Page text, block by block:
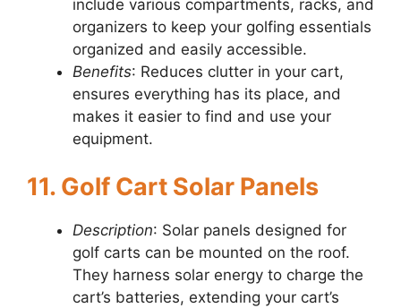
include various compartments, racks, and
organizers to keep your golfing essentials
organized and easily accessible.
Benefits: Reduces clutter in your cart,
ensures everything has its place, and
makes it easier to find and use your
equipment.
11. Golf Cart Solar Panels
Description: Solar panels designed for
golf carts can be mounted on the roof.
They harness solar energy to charge the
cart’s batteries, extending your cart’s